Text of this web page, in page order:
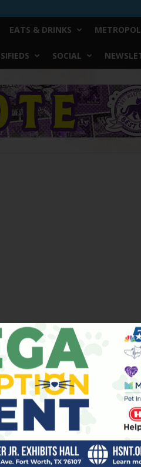
EATS & DRINKS
SOCIAL